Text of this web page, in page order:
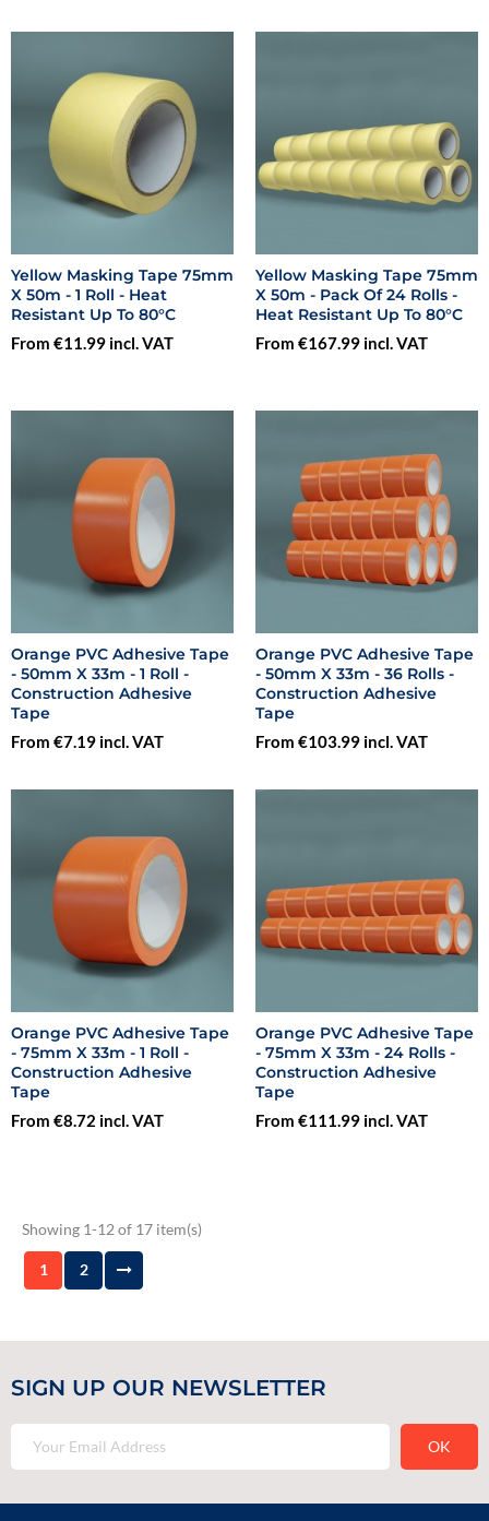
Yellow Masking Tape 75mm
X 50m - 1 Roll - Heat
Resistant Up To 80°C
From €11.99 incl. VAT
Yellow Masking Tape 75mm
X 50m - Pack Of 24 Rolls -
Heat Resistant Up To 80°C
From €167.99 incl. VAT
Orange PVC Adhesive Tape
- 50mm X 33m - 1 Roll -
Construction Adhesive
Tape
From €7.19 incl. VAT
Orange PVC Adhesive Tape
- 50mm X 33m - 36 Rolls -
Construction Adhesive
Tape
From €103.99 incl. VAT
Orange PVC Adhesive Tape
- 75mm X 33m - 1 Roll -
Construction Adhesive
Tape
From €8.72 incl. VAT
Orange PVC Adhesive Tape
- 75mm X 33m - 24 Rolls -
Construction Adhesive
Tape
From €111.99 incl. VAT
Showing 1-12 of 17 item(s)
1 2
SIGN UP OUR NEWSLETTER